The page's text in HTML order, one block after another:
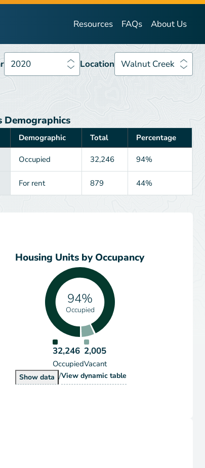
Resources FAQs About Us
Location Walnut Creek
2020 Location Walnut Creek
Demographics
Demographic Total Percentage
Occupied 32,246 94%
For rent 879 44%
Housing Units by Occupancy
94%
Occupied
32,246
Occupied
2,005
Vacant
Show Housing Units by Occupancy
data /View Housing Units by Occupancy
dynamic table